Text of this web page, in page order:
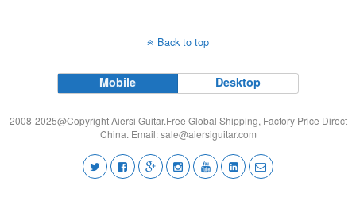
Back to top
Mobile Desktop
2008-2025@Copyright Aiersi Guitar.Free Global Shipping, Factory Price Direct
China. Email:sale@aiersiguitar.com